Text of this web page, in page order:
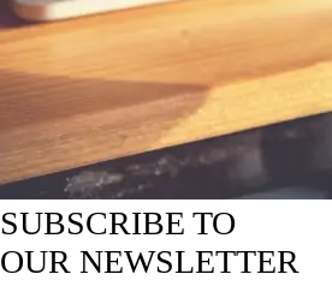
SUBSCRIBE TO
OUR NEWSLETTER